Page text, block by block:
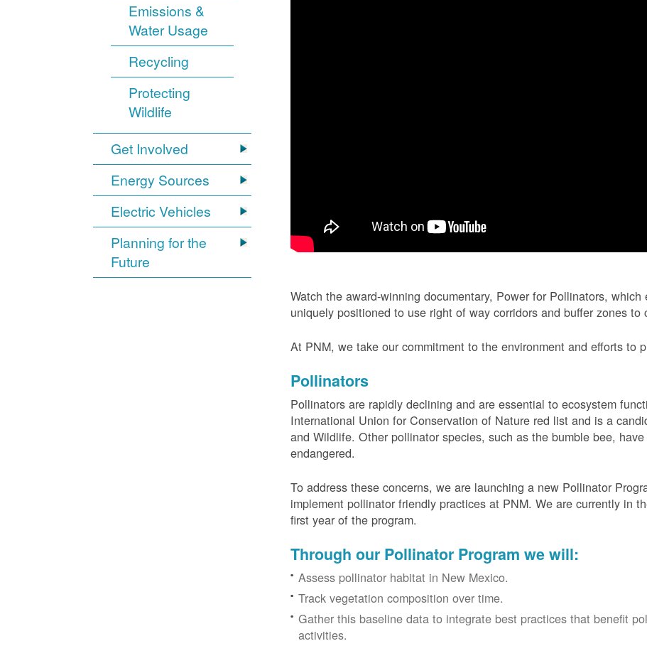
Emissions &
Water Usage
Recycling
Protecting
Wildlife
Get Involved
Energy Sources
Electric Vehicles
Planning for the
Future
Watch the award-winning documentary, Power for Pollinators,
uniquely positioned to use right of way corridors and buffer zones to
At PNM, we take our commitment to the environment and efforts to
Pollinators
Pollinators are rapidly declining and are essential to ecosystem
International Union for Conservation of Nature red list and is a
and Wildlife. Other pollinator species, such as the bumble bee,
endangered.
To address these concerns, we are launching a new Pollinator
implement pollinator friendly practices at PNM. We are currently in
first year of the program.
Through our Pollinator Program we will:
Assess pollinator habitat in New Mexico.
Track vegetation composition over time.
Gather this baseline data to integrate best practices that benefit
activities.